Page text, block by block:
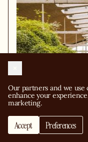
Our partners and we
enhance your
marketing.
Accept Preferences